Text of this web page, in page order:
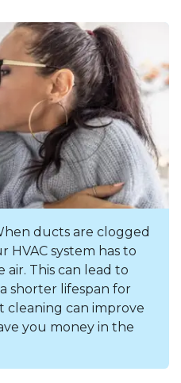
ducts are clogged
HVAC system has to
This can lead to
shorter lifespan for
cleaning can improve
you money in the